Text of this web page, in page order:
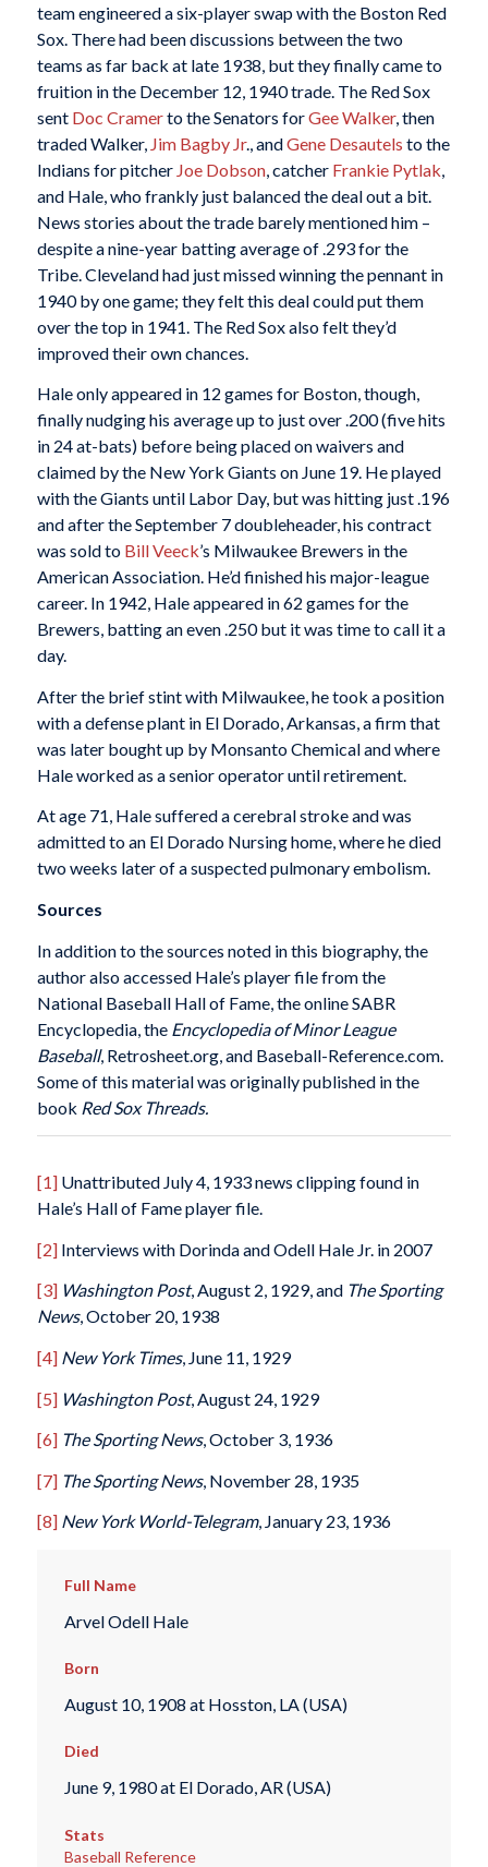
team engineered a six-player swap with the Boston Red
Sox. There had been discussions between the two
teams as far back at late 1938, but they finally came to
fruition in the December 12, 1940 trade. The Red Sox
sent Doc Cramerto the Senators forGee Walker, then
traded Walker, Jim Bagby Jr., andGene Desautels to the
Indians for pitcher Joe Dobson, catcherFrankie Pytlak
and Hale, who frankly just balanced the deal out a bit.
News stories about the trade barely mentioned him –
despite a nine-year batting average of .293 for the
Tribe. Cleveland had just missed winning the pennant in
1940 by one game; they felt this deal could put them
over the top in 1941. The Red Sox also felt they’d
improved their own chances.
Hale only appeared in 12 games for Boston, though,
finally nudging his average up to just over .200 (five hits
in 24 at-bats) before being placed on waivers and
claimed by the New York Giants on June 19. He played
with the Giants until Labor Day, but was hitting just .196
and after the September 7 doubleheader, his contract
was sold to Bill Veeck’s Milwaukee Brewers in the
American Association. He’d finished his major-league
career. In 1942, Hale appeared in 62 games for the
Brewers, batting an even .250 but it was time to call it a
day.
After the brief stint with Milwaukee, he took a position
with a defense plant in El Dorado, Arkansas, a firm that
was later bought up by Monsanto Chemical and where
Hale worked as a senior operator until retirement.
At age 71, Hale suffered a cerebral stroke and was
admitted to an El Dorado Nursing home, where he died
two weeks later of a suspected pulmonary embolism.
Sources
In addition to the sources noted in this biography, the
author also accessed Hale’s player file from the
National Baseball Hall of Fame, the online SABR
Encyclopedia, the Encyclopedia of Minor League
Baseball, Retrosheet.org, and Baseball-Reference.com.
Some of this material was originally published in the
book Red Sox Threads.
[1]Unattributed July 4, 1933 news clipping found in
Hale’s Hall of Fame player file.
[2]Interviews with Dorinda and Odell Hale Jr. in 2007
[3] Washington Post, August 2, 1929, and The Sporting
News, October 20, 1938
[4] New York Times, June 11, 1929
[5] Washington Post, August 24, 1929
[6] The Sporting News, October 3, 1936
[7] The Sporting News, November 28, 1935
[8] New York World-Telegram, January 23, 1936
Full Name
Arvel Odell Hale
Born
August 10, 1908 at Hosston, LA (USA)
Died
June 9, 1980 at El Dorado, AR (USA)
Stats
Baseball Reference